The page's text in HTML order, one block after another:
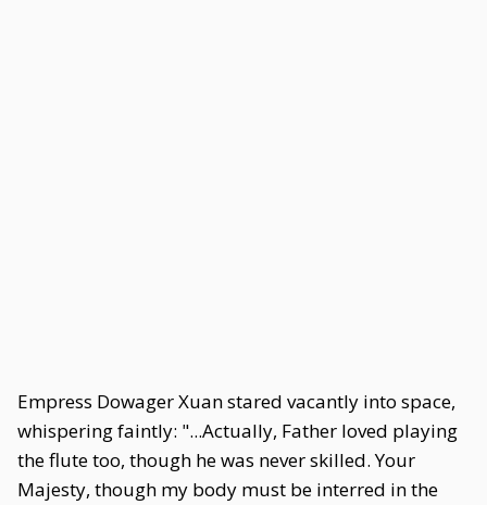
Empress Dowager Xuan stared vacantly into space,
whispering faintly: "...Actually, Father loved playing
the flute too, though he was never skilled. Your
Majesty, though my body must be interred in the